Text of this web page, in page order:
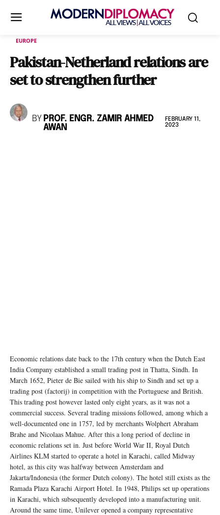
EUROPE
Pakistan-Netherland relations are
set to strengthen further
BY PROF. ENGR. ZAMIR AHMED
AWAN
FEBRUARY 11,
2023
Economic relations date back to the 17th century when the Dutch East
India Company established a small trading post in Thatta, Sindh. In
March 1652, Pieter de Bie sailed with his ship to Sindh and set up a
trading post (factorij) in competition with the Portuguese and British.
This trading post however lasted only eight years, as it was not a
commercial success. Several trading missions followed, among which a
well-documented one in 1757, led by merchants Wolphert Abraham
Brahe and Nicolaas Mahue. After this a long period of decline in
economic relations set in. Just before World War II, Royal Dutch
Airlines KLM started to operate a hotel in Karachi, called Midway
hotel, as this city was halfway between Amsterdam and
Jakarta/Indonesia (the former Dutch colony). The hotel still exists as the
Ramada Plaza Karachi Airport Hotel. In 1948, Philips set up operations
in Karachi, which subsequently developed into a manufacturing unit.
Around the same time, Unilever opened a company representative